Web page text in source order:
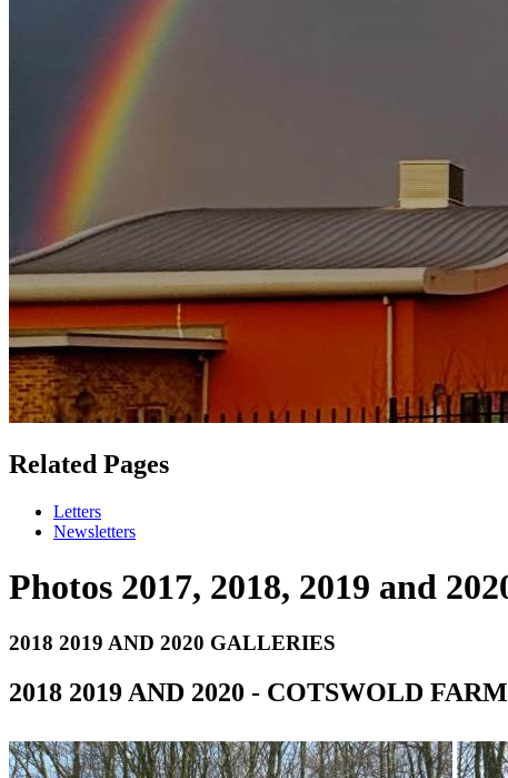
Related Pages
Letters
Newsletters
Photos 2017, 2018, 2019 and
2018 2019 AND 2020 GALLERIES
2018 2019 AND 2020 - COTSWOLD